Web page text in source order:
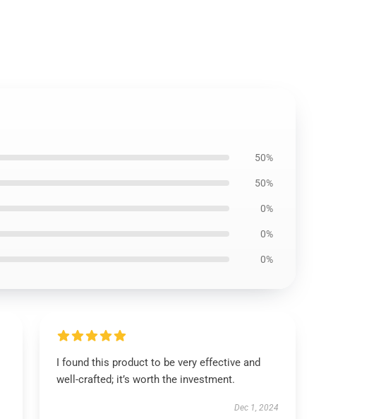
50%
50%
0%
0%
0%
I found this product to be very effective and
well-crafted; it’s worth the investment.
Dec 1, 2024